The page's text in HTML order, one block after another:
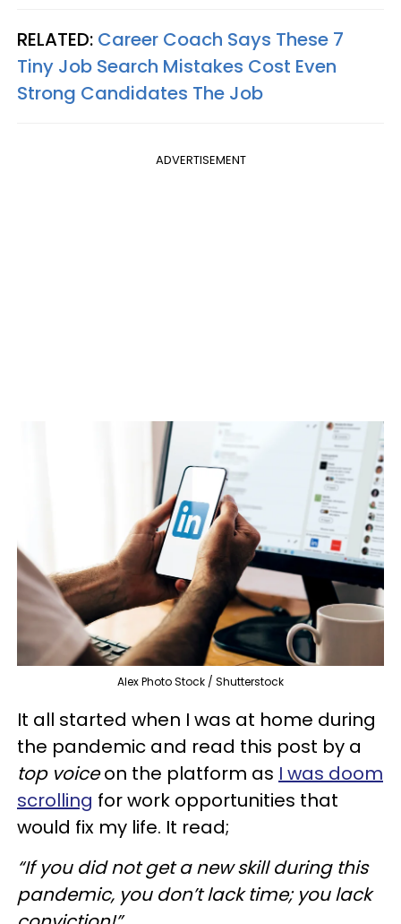
RELATED: Career Coach Says These 7
Tiny Job Search Mistakes Cost Even
Strong Candidates The Job
ADVERTISEMENT
Alex Photo Stock / Shutterstock
It all started when I was at home during
the pandemic and read this post by a
top voiceon the platform as I was doom
scrolling for work opportunities that
would fix my life. It read;
“If you did not get a new skill during this
pandemic, you don’t lack time; you lack